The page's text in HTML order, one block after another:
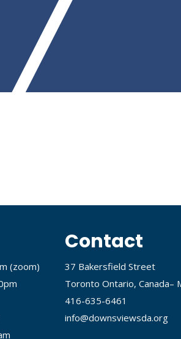
(zoom)
Contact
37 Bakersfield Street
Toronto Ontario, Canada–
416-635-6461
info@downsviewsda.org